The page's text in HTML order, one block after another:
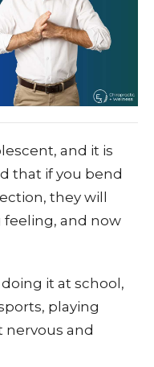
and it is
that if you bend
they will
feeling, and now
it at school,
playing
nervous and